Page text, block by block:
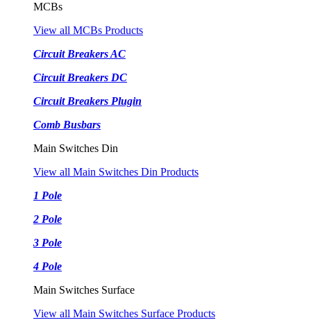
MCBs
View all MCBs Products
Circuit Breakers AC
Circuit Breakers DC
Circuit Breakers Plugin
Comb Busbars
Main Switches Din
View all Main Switches Din Products
1 Pole
2 Pole
3 Pole
4 Pole
Main Switches Surface
View all Main Switches Surface Products